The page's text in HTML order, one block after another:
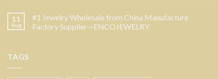
11
Aug
#1 Jewelry Wholesale from China Manufacture
Factory Supplier—ENCOJEWELRY
TAGS